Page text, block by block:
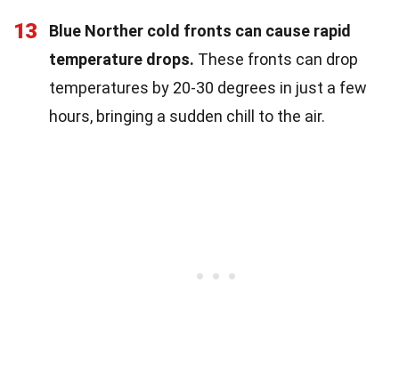
13
Blue Norther cold fronts can cause rapid
temperature drops. These fronts can drop
temperatures by 20-30 degrees in just a few
hours, bringing a sudden chill to the air.